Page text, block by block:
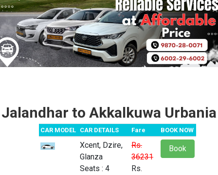
Jalandhar to Akkalkuwa Urbania
CAR MODEL CAR DETAILS Fare BOOK NOW
Xcent, Dzire,
Glanza
Seats : 4
Rs.
36231
Rs.
Book